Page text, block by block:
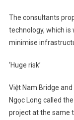
The consultants
technology, which is
minimise
‘Huge risk’
Việt Nam Bridge
Ngọc Long called
project at the same